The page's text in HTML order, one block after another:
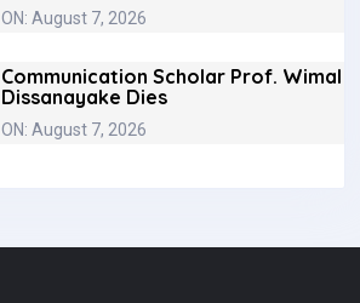
ON: August 7, 2026
Communication Scholar Prof. Wimal
Dissanayake Dies
ON: August 7, 2026